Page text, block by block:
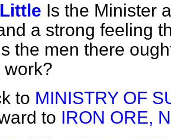
Is the Minister
a strong feeling
the men there
work?
to MINISTRY OF
to IRON ORE,